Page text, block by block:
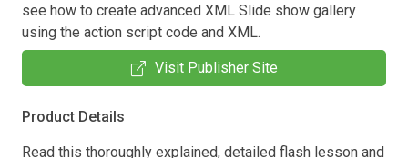
see how to create advanced XML Slide show gallery
using the action script code and XML.
Visit Publisher Site
Product Details
Read this thoroughly explained, detailed flash lesson and